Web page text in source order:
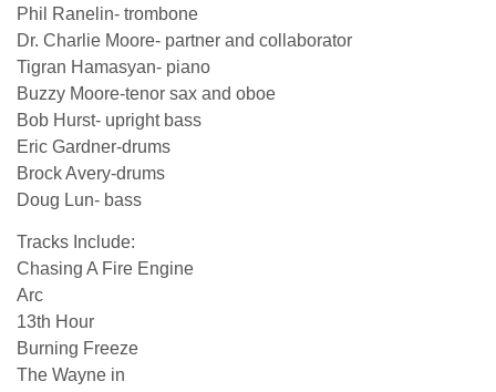
Phil Ranelin- trombone
Dr. Charlie Moore- partner and collaborator
Tigran Hamasyan- piano
Buzzy Moore-tenor sax and oboe
Bob Hurst- upright bass
Eric Gardner-drums
Brock Avery-drums
Doug Lun- bass
Tracks Include:
Chasing A Fire Engine
Arc
13th Hour
Burning Freeze
The Wayne in